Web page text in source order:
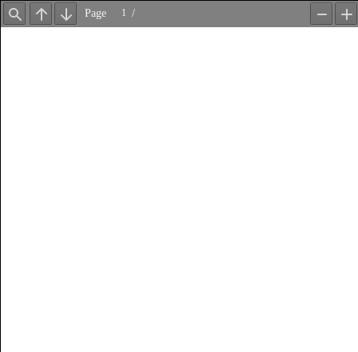
Find Previous
Next
Page /
Zoom